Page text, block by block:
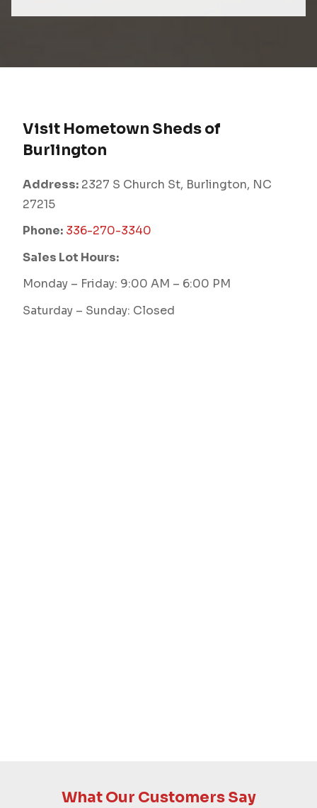
Visit Hometown Sheds of
Burlington
Address: 2327 S Church St, Burlington, NC
27215
Phone: 336-270-3340
Sales Lot Hours:
Monday – Friday: 9:00 AM – 6:00 PM
Saturday – Sunday: Closed
What Our Customers Say